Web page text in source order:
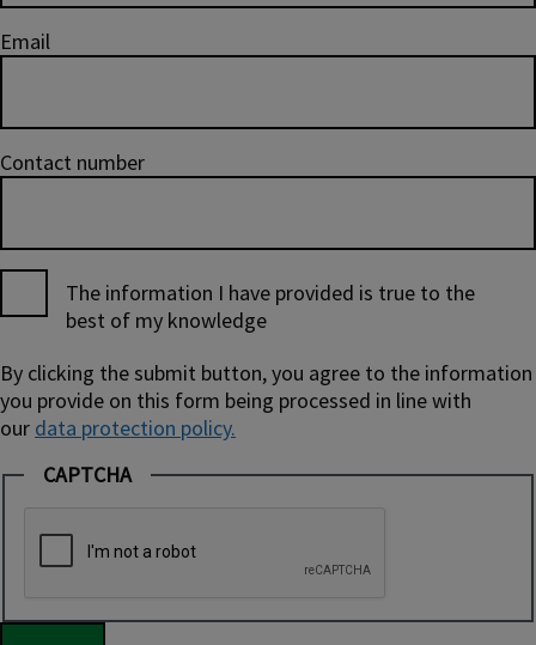
Email
Contact number
The information I have provided is true to the
best of my knowledge
By clicking the submit button, you agree to the information
you provide on this form being processed in line with
our data protection policy.
CAPTCHA